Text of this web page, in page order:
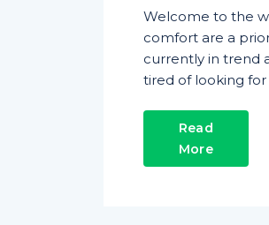
Welcome to the
comfort are a
currently in trend
tired of looking for
Read
More